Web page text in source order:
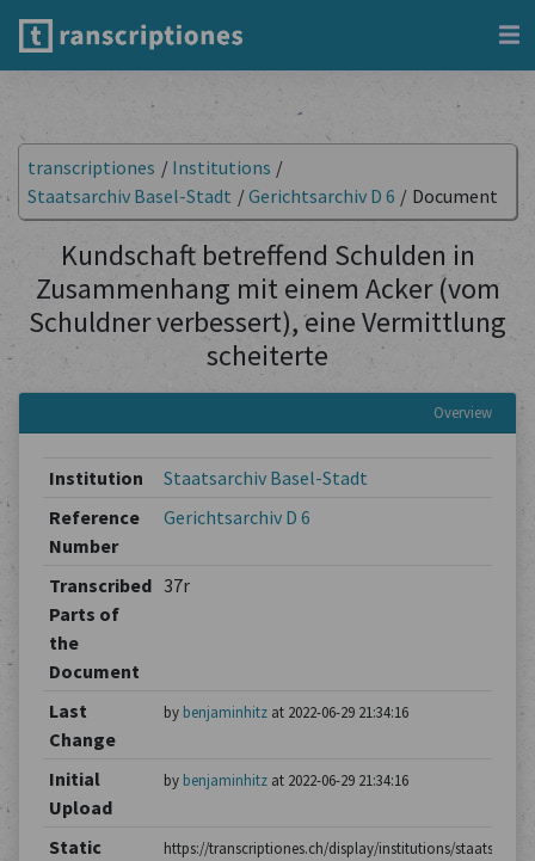
transcriptiones / Institutions /
Staatsarchiv Basel-Stadt /Gerichtsarchiv D 6 / Document
Kundschaft betreffend Schulden in
Zusammenhang mit einem Acker (vom
Schuldner verbessert), eine Vermittlung
scheiterte
Overview
Institution
Staatsarchiv Basel-Stadt
Reference
Number
Gerichtsarchiv D 6
Transcribed
Parts of
the
Document
37r
Last
Change
by benjaminhitzat 2022-06-29 21:34:16
Initial
Upload
by benjaminhitzat 2022-06-29 21:34:16
Static
https://transcriptiones.ch/display/institutions/